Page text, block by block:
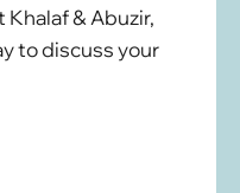
& Abuzir,
to discuss your